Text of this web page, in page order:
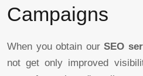
Campaigns
When you obtain ourSEO
not get only improved